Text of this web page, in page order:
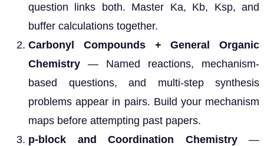
question links both. Master Ka, Kb, Ksp, and
buffer calculations together.
Carbonyl Compounds + General Organic
Chemistry — Named reactions, mechanism-
based questions, and multi-step synthesis
problems appear in pairs. Build your mechanism
maps before attempting past papers.
p-block and Coordination Chemistry—